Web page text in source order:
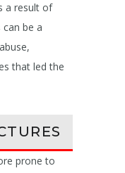
a result of
can be a
that led the
prone to